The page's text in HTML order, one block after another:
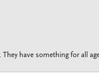
They have something for all